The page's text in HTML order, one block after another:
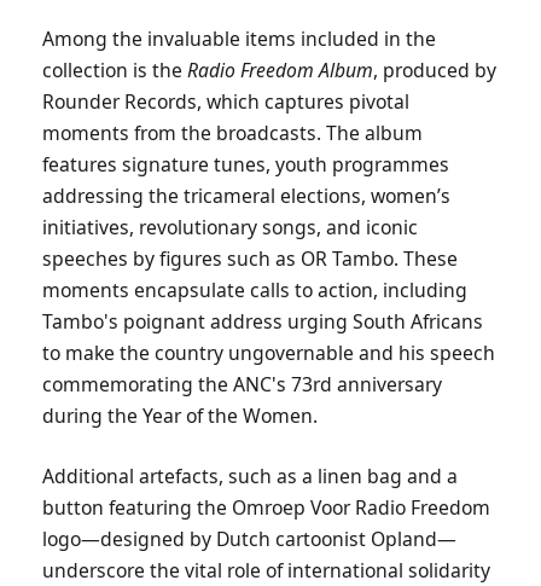
Among the invaluable items included in the
collection is the Radio Freedom Album, produced by
Rounder Records, which captures pivotal
moments from the broadcasts. The album
features signature tunes, youth programmes
addressing the tricameral elections, women’s
initiatives, revolutionary songs, and iconic
speeches by figures such as OR Tambo. These
moments encapsulate calls to action, including
Tambo's poignant address urging South Africans
to make the country ungovernable and his speech
commemorating the ANC's 73rd anniversary
during the Year of the Women.
Additional artefacts, such as a linen bag and a
button featuring the Omroep Voor Radio Freedom
logo—designed by Dutch cartoonist Opland—
underscore the vital role of international solidarity